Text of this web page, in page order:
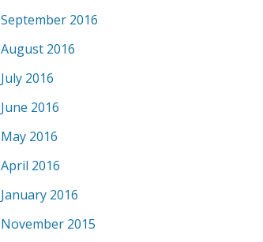
September 2016
August 2016
July 2016
June 2016
May 2016
April 2016
January 2016
November 2015